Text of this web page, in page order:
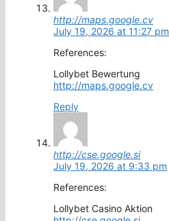
http://maps.google.cv
July 19, 2026 at 11:27 pm
References:
Lollybet Bewertung
http://maps.google.cv
Reply
http://cse.google.si
July 19, 2026 at 9:33 pm
References:
Lollybet Casino Aktion